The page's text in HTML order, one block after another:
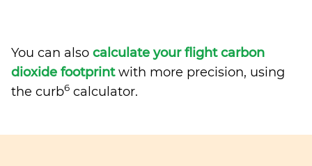
You can also calculate your flight carbon
dioxide footprintwith more precision, using
the curb6 calculator.